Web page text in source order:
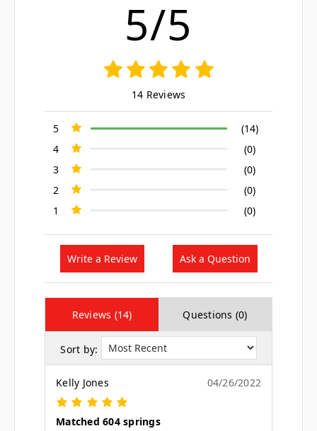
5/5
14 Reviews
5
(14)
4
(0)
3
(0)
2
(0)
1
(0)
Write a Review Ask a Question
Reviews (14) Questions (0)
Sort by:
Kelly Jones 04/26/2022
Matched 604 springs